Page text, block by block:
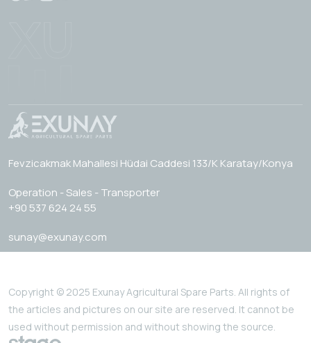
Fevzicakmak Mahallesi Hüdai Caddesi 133/K Karatay/Konya
Operation - Sales - Transporter
+90 537 624 24 55
sunay@exunay.com
Copyright © 2025 Exunay Agricultural Spare Parts. All rights of
the articles and pictures on our site are reserved. It cannot be
used without permission and without showing the source.